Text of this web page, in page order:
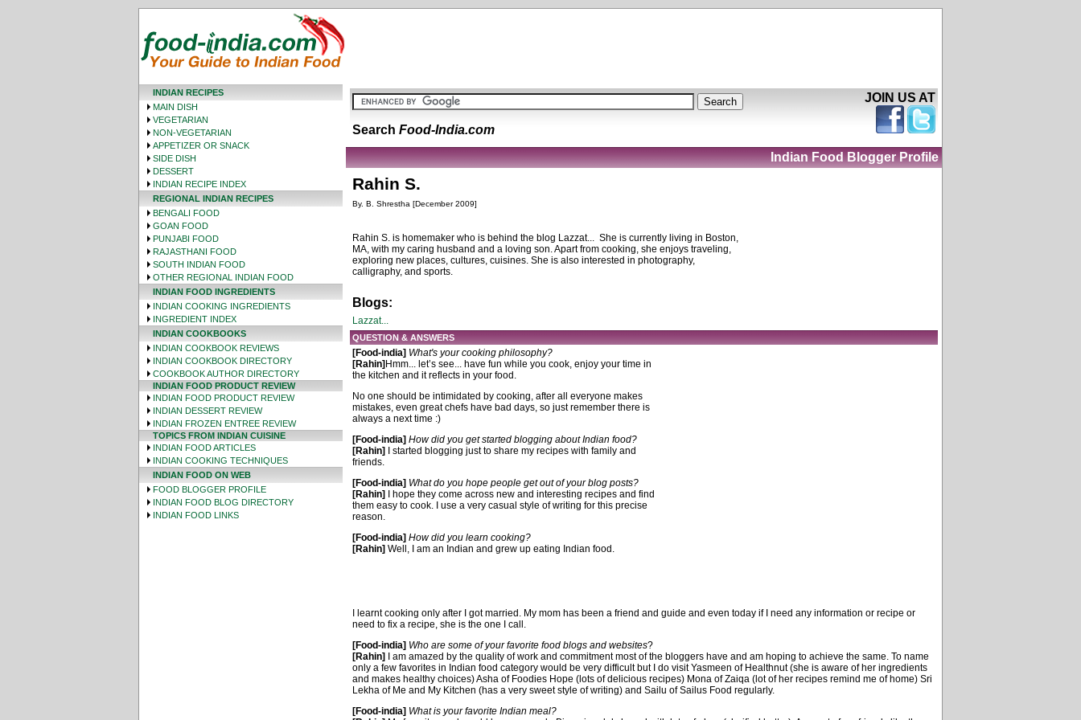
INDIAN RECIPES
MAIN DISH
VEGETARIAN
NON-VEGETARIAN
APPETIZER OR SNACK
SIDE DISH
DESSERT
INDIAN RECIPE INDEX
REGIONAL INDIAN RECIPES
BENGALI FOOD
GOAN FOOD
PUNJABI FOOD
RAJASTHANI FOOD
SOUTH INDIAN FOOD
OTHER REGIONAL INDIAN FOOD
INDIAN FOOD INGREDIENTS
INDIAN COOKING INGREDIENTS
INGREDIENT INDEX
INDIAN COOKBOOKS
INDIAN COOKBOOK REVIEWS
INDIAN COOKBOOK DIRECTORY
COOKBOOK AUTHOR DIRECTORY
INDIAN FOOD PRODUCT REVIEW
INDIAN FOOD PRODUCT REVIEW
INDIAN DESSERT REVIEW
INDIAN FROZEN ENTREE REVIEW
TOPICS FROM INDIAN CUISINE
INDIAN FOOD ARTICLES
INDIAN COOKING TECHNIQUES
INDIAN FOOD ON WEB
FOOD BLOGGER PROFILE
INDIAN FOOD BLOG DIRECTORY
INDIAN FOOD LINKS
Search Food-India.com
JOIN US AT
Indian Food Blogger Profile
Rahin S.
By. B. Shrestha [December 2009]
Rahin S. is homemaker who is behind the blog Lazzat... She is currently living in Boston,
MA, with my caring husband and a loving son. Apart from cooking, she enjoys traveling,
exploring new places, cultures, cuisines. She is also interested in photography,
calligraphy, and sports.
Blogs:
Lazzat...
QUESTION & ANSWERS
[Food-india] What's your cooking philosophy?
[Rahin] Hmm... let’s see... have fun while you cook, enjoy your time in
the kitchen and it reflects in your food.
No one should be intimidated by cooking, after all everyone makes
mistakes, even great chefs have bad days, so just remember there is
always a next time :)
[Food-india] How did you get started blogging about Indian food?
[Rahin]
I started blogging just to share my recipes with family and
friends.
[Food-india] What do you hope people get out of your blog posts?
[Rahin]
I hope they come across new and interesting recipes and find
them easy to cook. I use a very casual style of writing for this precise
reason.
[Food-india] How did you learn cooking?
[Rahin] Well, I am an Indian and grew up eating Indian food.
I learnt cooking only after I got married. My mom has been a friend and guide and even today if I need any information or recipe or
need to fix a recipe, she is the one I call.
[Food-india] Who are some of your favorite food blogs and websites?
[Rahin]
I am amazed by the quality of work and commitment most of the bloggers have and am hoping to achieve the same. To name
only a few favorites in Indian food category would be very difficult but I do visit Yasmeen of Healthnut (she is aware of her ingredients
and makes healthy choices) Asha of Foodies Hope (lots of delicious recipes) Mona of Zaiqa (lot of her recipes remind me of home) Sri
Lekha of Me and My Kitchen (has a very sweet style of writing) and Sailu of Sailus Food regularly.
[Food-india] What is your favorite Indian meal?